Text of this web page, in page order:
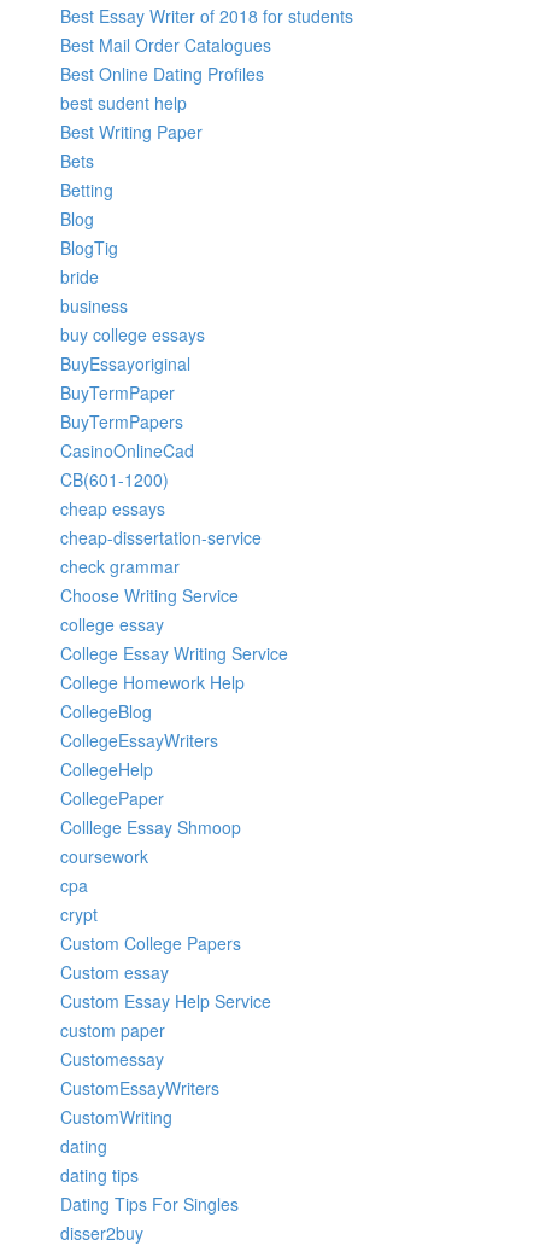
Best Essay Writer of 2018 for students
Best Mail Order Catalogues
Best Online Dating Profiles
best sudent help
Best Writing Paper
Bets
Betting
Blog
BlogTig
bride
business
buy college essays
BuyEssayoriginal
BuyTermPaper
BuyTermPapers
CasinoOnlineCad
CB(601-1200)
cheap essays
cheap-dissertation-service
check grammar
Choose Writing Service
college essay
College Essay Writing Service
College Homework Help
CollegeBlog
CollegeEssayWriters
CollegeHelp
CollegePaper
Colllege Essay Shmoop
coursework
cpa
crypt
Custom College Papers
Custom essay
Custom Essay Help Service
custom paper
Customessay
CustomEssayWriters
CustomWriting
dating
dating tips
Dating Tips For Singles
disser2buy